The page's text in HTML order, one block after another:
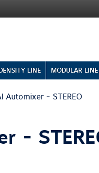
LINE MODULAR LINE
Automixer - STEREO
-